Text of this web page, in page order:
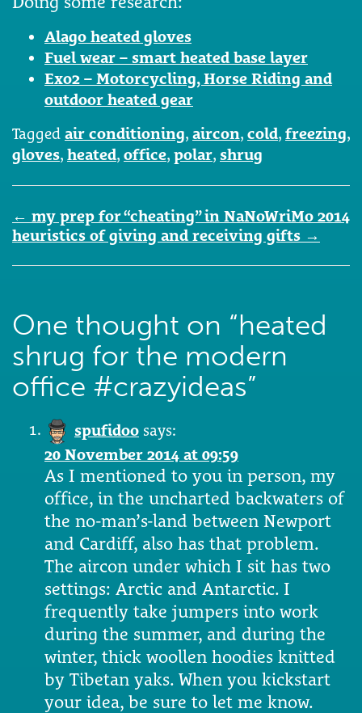
Alago heated gloves
Fuel wear – smart heated base layer
Exo2 – Motorcycling, Horse Riding and
outdoor heated gear
Tagged air conditioning, aircon, cold, freezing,
gloves, heated, office, polar, shrug
Post
navigation
← my prep for “cheating” in NaNoWriMo 2014
heuristics of giving and receiving gifts →
One thought on “heated
shrug for the modern
office #crazyideas”
spufidoo says:
20 November 2014 at 09:59
As I mentioned to you in person, my
office, in the uncharted backwaters of
the no-man’s-land between Newport
and Cardiff, also has that problem.
The aircon under which I sit has two
settings: Arctic and Antarctic. I
frequently take jumpers into work
during the summer, and during the
winter, thick woollen hoodies knitted
by Tibetan yaks. When you kickstart
your idea, be sure to let me know.